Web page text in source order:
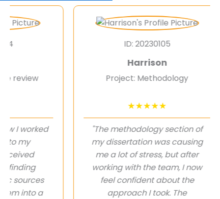
a
ID: 20230105
Harrison
Project: Methodology
★★★★★
"The methodology section of
my dissertation was causing
me a lot of stress, but after
working with the team, I now
feel confident about the
approach I took. The